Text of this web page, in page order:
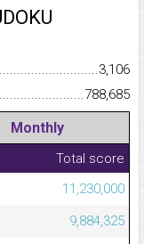
3,106
788,685
Monthly
Total score
11,230,000
9,884,325